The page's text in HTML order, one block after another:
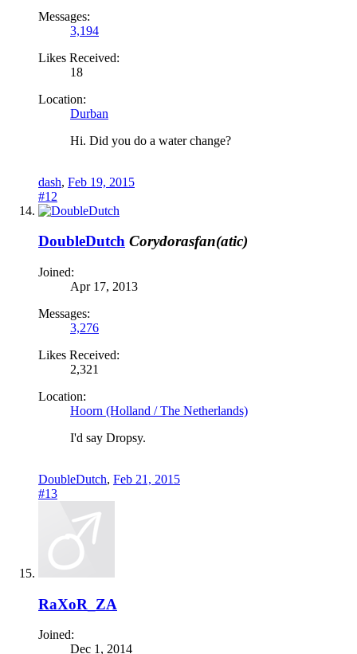
Messages:
3,194
Likes Received:
18
Location:
Durban
Hi. Did you do a water change?
dash, Feb 19, 2015
#12
DoubleDutch Corydorasfan(atic)
Joined:
Apr 17, 2013
Messages:
3,276
Likes Received:
2,321
Location:
Hoorn (Holland / The Netherlands)
I'd say Dropsy.
DoubleDutch, Feb 21, 2015
#13
RaXoR_ZA
Joined:
Dec 1, 2014